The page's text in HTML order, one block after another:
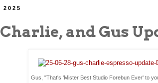
and Gus
Gus, "That's 'Mister Best Studio Forebun Ever' to